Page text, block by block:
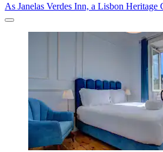
As Janelas Verdes Inn, a Lisbon Heritage